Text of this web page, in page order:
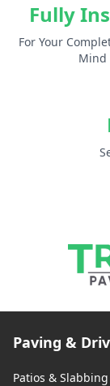
Fully
For Your
Mind
Paving &
Patios & Slabbing